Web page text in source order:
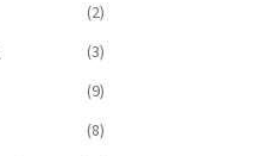
(2)
(3)
(9)
(8)